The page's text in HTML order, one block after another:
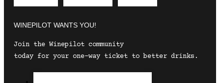
WINEPILOT WANTS YOU!
Join the Winepilot community
today for your one-way ticket to better drinks.